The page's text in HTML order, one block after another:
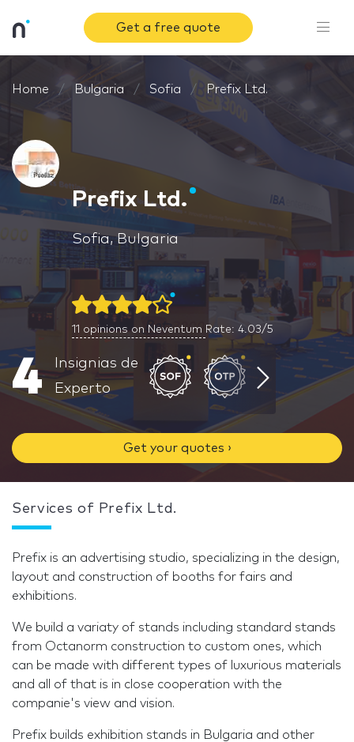
Get a free quote
Home Bulgaria Sofia Prefix Ltd.
Prefix Ltd.
Sofia, Bulgaria
11 opinions on Neventum Rate: 4.03/5
4
Insignias de
Experto
Get your quotes ›
Services of Prefix Ltd.
Prefix is an advertising studio, specializing in the design,
layout and construction of booths for fairs and
exhibitions.
We build a variaty of stands including standard stands
from Octanorm construction to custom ones, which
can be made with different types of luxurious materials
and all of that is in close cooperation with the
companie's view and vision.
Prefix builds exhibition stands in Bulgaria and other